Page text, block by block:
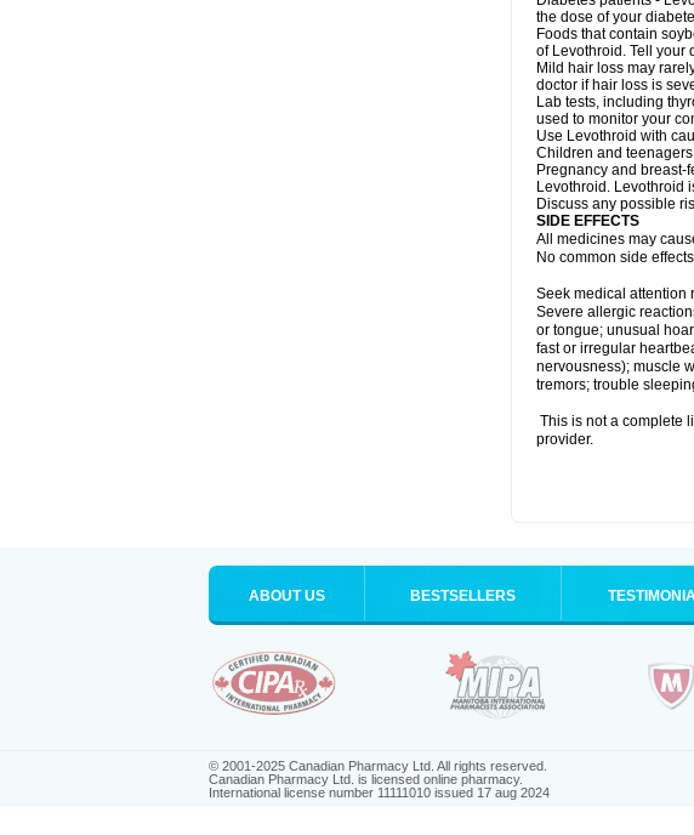
the dose of your
Foods that contain
of Levothroid. Tell your
Mild hair loss may
doctor if hair loss is
Lab tests, including
used to monitor your
Use Levothroid with
Children and
Pregnancy and breast-
Levothroid. Levothroid
Discuss any possible
SIDE EFFECTS
All medicines may
No common side
Seek medical attention
Severe allergic
or tongue; unusual
fast or irregular
nervousness); muscle
tremors; trouble
This is not a complete
provider.
ABOUT US BESTSELLERS
© 2001-2025 Canadian Pharmacy Ltd. All rights reserved.
Canadian Pharmacy Ltd. is licensed online pharmacy.
International license number 11111010 issued 17 aug 2024